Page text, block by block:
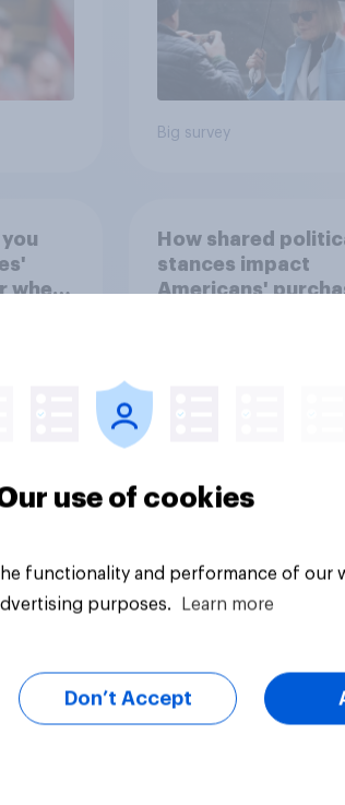
Big survey
when
How shared
stances impact
Americans'
use of cookies
functionality and performance of our
purposes.
Learn more
Don’t Accept